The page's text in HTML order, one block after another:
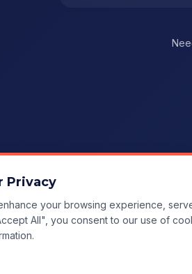
Privacy
your browsing experience,
All", you consent to our use of